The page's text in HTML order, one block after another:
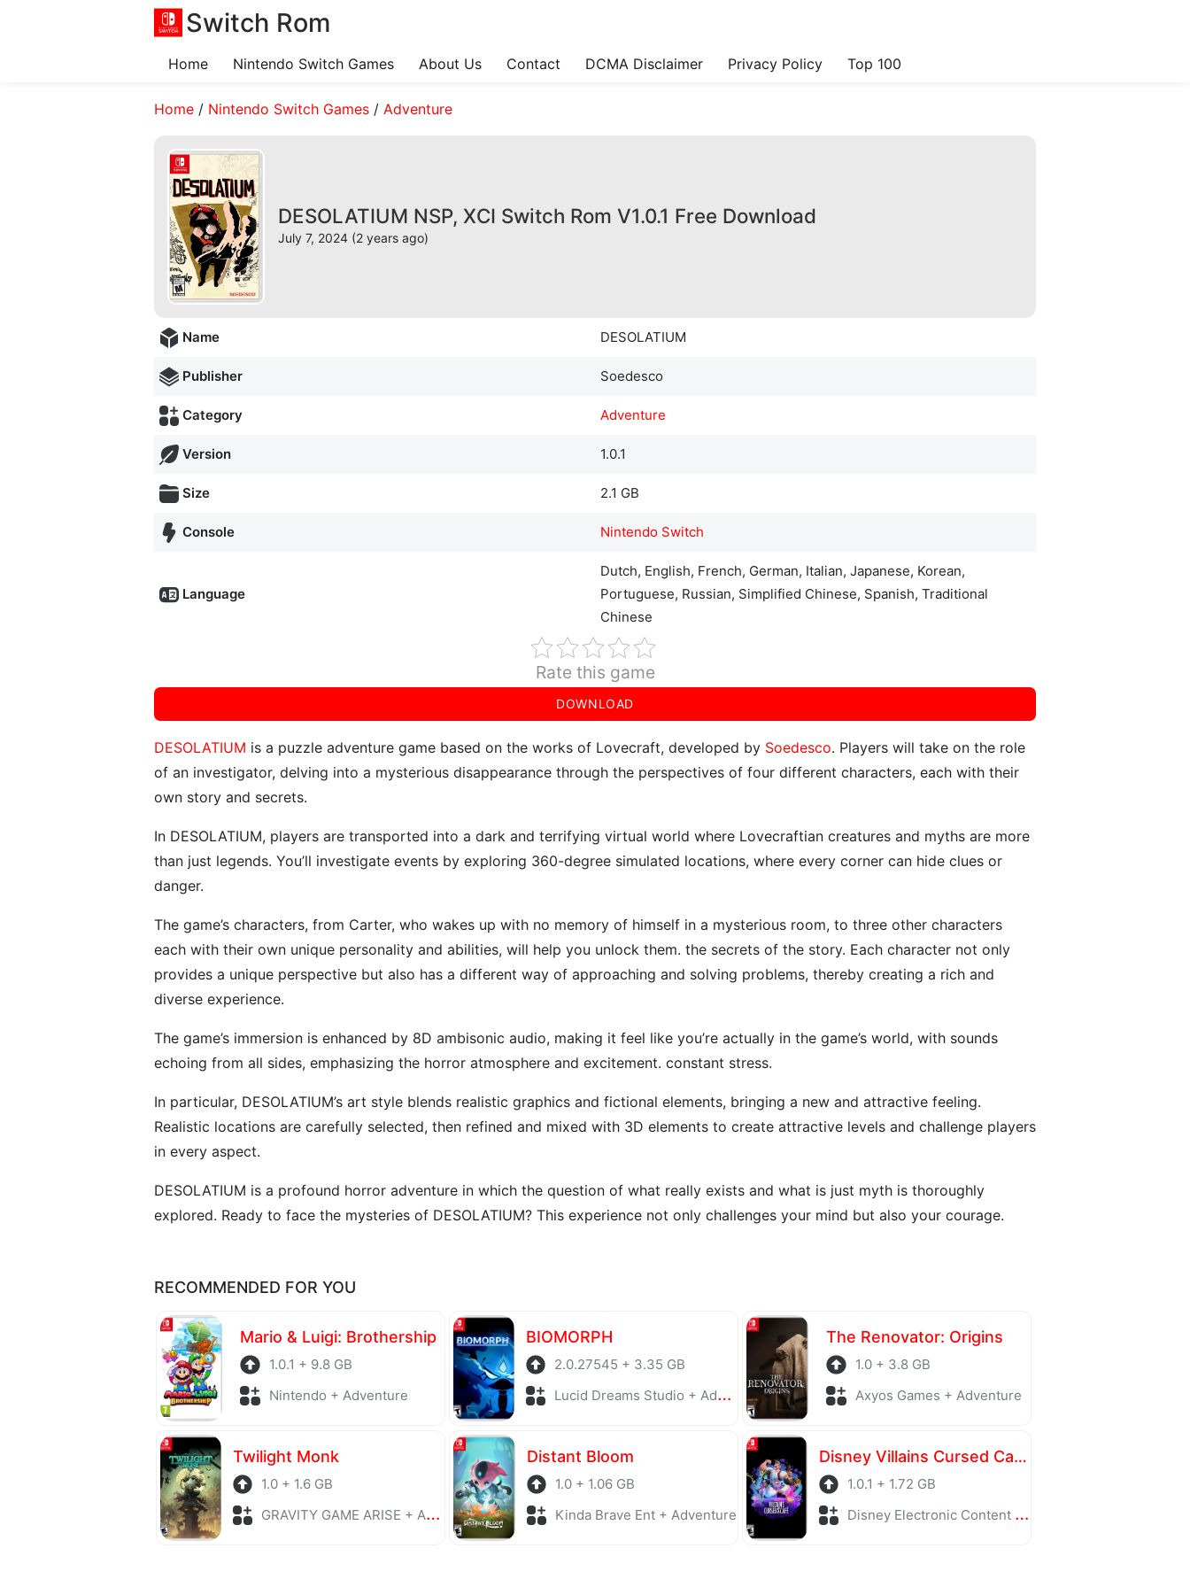
Switch Rom
Home Nintendo Switch Games About Us Contact DCMA Disclaimer Privacy Policy Top 100
Home/ Nintendo Switch Games/ Adventure
DESOLATIUM NSP, XCI Switch Rom V1.0.1 Free Download
July 7, 2024 (2 years ago)
Name DESOLATIUM
Publisher Soedesco
Category Adventure
Version 1.0.1
Size 2.1 GB
Console Nintendo Switch
Language
Dutch, English, French, German, Italian, Japanese, Korean,
Portuguese, Russian, Simplified Chinese, Spanish, Traditional
Chinese
Rate this game
DOWNLOAD
DESOLATIUM is a puzzle adventure game based on the works of Lovecraft, developed by Soedesco. Players will take on the role
of an investigator, delving into a mysterious disappearance through the perspectives of four different characters, each with their
own story and secrets.
In DESOLATIUM, players are transported into a dark and terrifying virtual world where Lovecraftian creatures and myths are more
than just legends. You’ll investigate events by exploring 360-degree simulated locations, where every corner can hide clues or
danger.
The game’s characters, from Carter, who wakes up with no memory of himself in a mysterious room, to three other characters
each with their own unique personality and abilities, will help you unlock them. the secrets of the story. Each character not only
provides a unique perspective but also has a different way of approaching and solving problems, thereby creating a rich and
diverse experience.
The game’s immersion is enhanced by 8D ambisonic audio, making it feel like you’re actually in the game’s world, with sounds
echoing from all sides, emphasizing the horror atmosphere and excitement. constant stress.
In particular, DESOLATIUM’s art style blends realistic graphics and fictional elements, bringing a new and attractive feeling.
Realistic locations are carefully selected, then refined and mixed with 3D elements to create attractive levels and challenge players
in every aspect.
DESOLATIUM is a profound horror adventure in which the question of what really exists and what is just myth is thoroughly
explored. Ready to face the mysteries of DESOLATIUM? This experience not only challenges your mind but also your courage.
RECOMMENDED FOR YOU
Mario & Luigi: Brothership
1.0.1 + 9.8 GB
Nintendo + Adventure
BIOMORPH
2.0.27545 + 3.35 GB
Lucid Dreams Studio + Adventure
The Renovator: Origins
1.0 + 3.8 GB
Axyos Games + Adventure
Twilight Monk
1.0 + 1.6 GB
GRAVITY GAME ARISE + Adventure
Distant Bloom
1.0 + 1.06 GB
Kinda Brave Ent + Adventure
Disney Villains Cursed Café
1.0.1 + 1.72 GB
Disney Electronic Content + Adventure